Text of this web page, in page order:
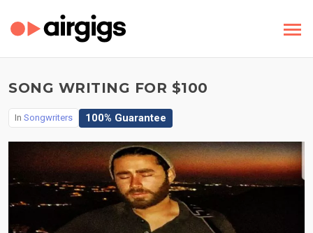
SONG WRITING FOR $100
In Songwriters 100% Guarantee